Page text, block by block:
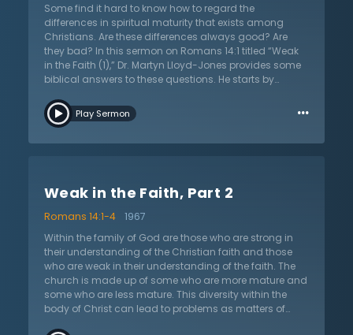
Some find it hard to know how to regard the
differences in spiritual maturity that exists among
Christians. Are these differences always good? Are
they bad? In this sermon on Romans 14:1 titled “Weak
in the Faith (1),” Dr. Martyn Lloyd-Jones provides some
biblical answers to these questions. He starts by
be weak in faith? The believers Paul was talking about
and writing to were true Christians that were falling into
Jones posits that natural personality often lends itself
people. Additionally, the diligence and application of
people as Christians also play a large part in the
strength or weakness of someone’s faith. He also
suggests that the length of time one has been a
Christian will affect this. Thankfully the Christian is
given the power to grow by the grace of God so if one’s
faith is weak, they should not be anxious but continue
Play Sermon …
Weak in the Faith, Part 2
Romans 14:1-4
1967
Within the family of God are those who are strong in
their understanding of the Christian faith and those
who are weak in their understanding of the faith. The
church is made up of some who are more mature and
some who are less mature. This diversity within the
body of Christ can lead to problems as matters of